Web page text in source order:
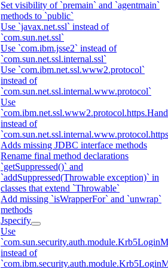
Set visibility of `premain` and `agentmain`
methods to `public`
Use `javax.net.ssl` instead of
`com.sun.net.ssl`
Use `com.ibm.jsse2` instead of
`com.sun.net.ssl.internal.ssl`
Use `com.ibm.net.ssl.www2.protocol`
instead of
`com.sun.net.ssl.internal.www.protocol`
Use
instead of
Adds missing JDBC interface methods
Rename final method declarations
`getSuppressed()` and
`addSuppressed(Throwable exception)` in
classes that extend `Throwable`
Add missing `isWrapperFor` and `unwrap`
methods
Jspecify
Use
instead of